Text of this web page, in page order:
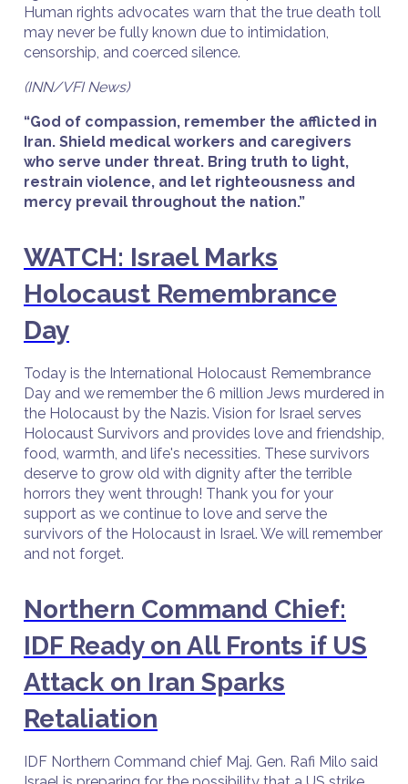
Human rights advocates warn that the true death toll
may never be fully known due to intimidation,
censorship, and coerced silence.
(INN/VFI News)
“God of compassion, remember the afflicted in
Iran. Shield medical workers and caregivers
who serve under threat. Bring truth to light,
restrain violence, and let righteousness and
mercy prevail throughout the nation.”
WATCH: Israel Marks
Holocaust Remembrance
Day
Today is the International Holocaust Remembrance
Day and we remember the 6 million Jews murdered in
the Holocaust by the Nazis. Vision for Israel serves
Holocaust Survivors and provides love and friendship,
food, warmth, and life's necessities. These survivors
deserve to grow old with dignity after the terrible
horrors they went through! Thank you for your
support as we continue to love and serve the
survivors of the Holocaust in Israel. We will remember
and not forget.
Northern Command Chief:
IDF Ready on All Fronts if US
Attack on Iran Sparks
Retaliation
IDF Northern Command chief Maj. Gen. Rafi Milo said